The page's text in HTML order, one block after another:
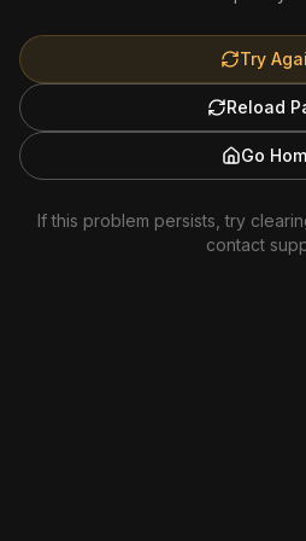
Try
Reload
Go
If this problem persists, try
contact